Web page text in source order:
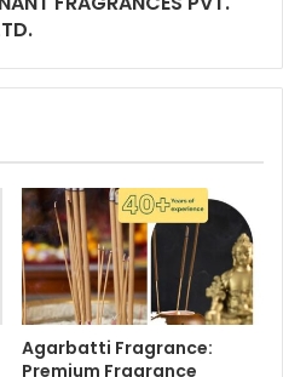
Agarbatti Fragrance:
Premium Fragrance